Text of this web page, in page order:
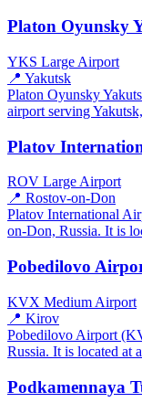
Platon Oyunsky
YKS Large Airport
📍 Yakutsk
Platon Oyunsky
airport serving
Platov
ROV Large Airport
📍 Rostov-on-Don
Platov International
on-Don, Russia. It is
Pobedilovo
KVX Medium Airport
📍 Kirov
Pobedilovo Airport
Russia. It is located at
Podkamennaya